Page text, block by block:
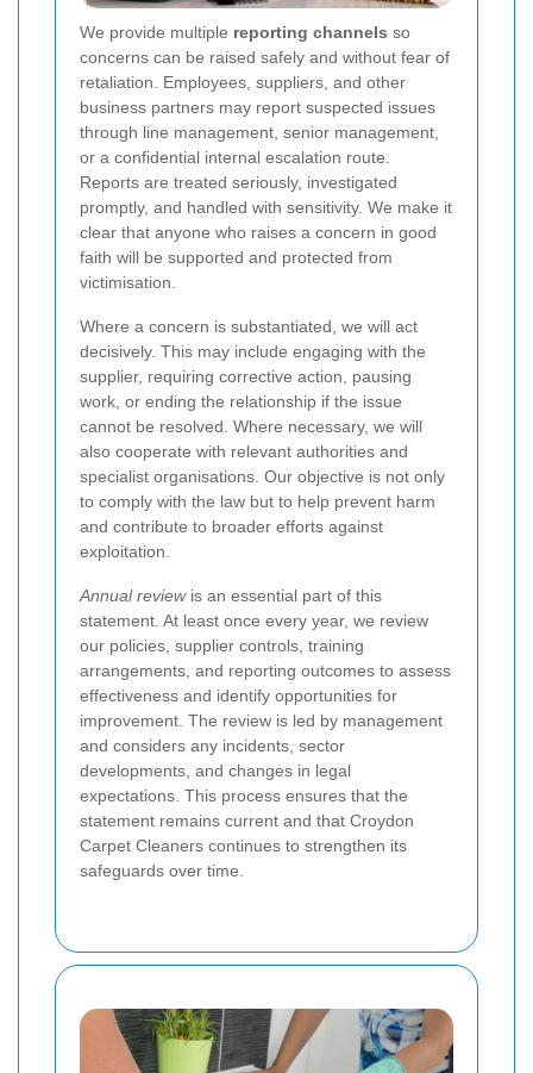
We provide multiple reporting channels so
concerns can be raised safely and without fear of
retaliation. Employees, suppliers, and other
business partners may report suspected issues
through line management, senior management,
or a confidential internal escalation route.
Reports are treated seriously, investigated
promptly, and handled with sensitivity. We make it
clear that anyone who raises a concern in good
faith will be supported and protected from
victimisation.
Where a concern is substantiated, we will act
decisively. This may include engaging with the
supplier, requiring corrective action, pausing
work, or ending the relationship if the issue
cannot be resolved. Where necessary, we will
also cooperate with relevant authorities and
specialist organisations. Our objective is not only
to comply with the law but to help prevent harm
and contribute to broader efforts against
exploitation.
Annual reviewis an essential part of this
statement. At least once every year, we review
our policies, supplier controls, training
arrangements, and reporting outcomes to assess
effectiveness and identify opportunities for
improvement. The review is led by management
and considers any incidents, sector
developments, and changes in legal
expectations. This process ensures that the
statement remains current and that Croydon
Carpet Cleaners continues to strengthen its
safeguards over time.